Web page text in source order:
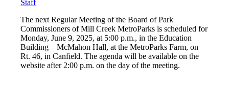
Staff
The next Regular Meeting of the Board of Park
Commissioners of Mill Creek MetroParks is scheduled for
Monday, June 9, 2025, at 5:00 p.m., in the Education
Building – McMahon Hall, at the MetroParks Farm, on
Rt. 46, in Canfield. The agenda will be available on the
website after 2:00 p.m. on the day of the meeting.